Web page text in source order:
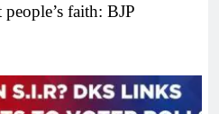
faith: BJP